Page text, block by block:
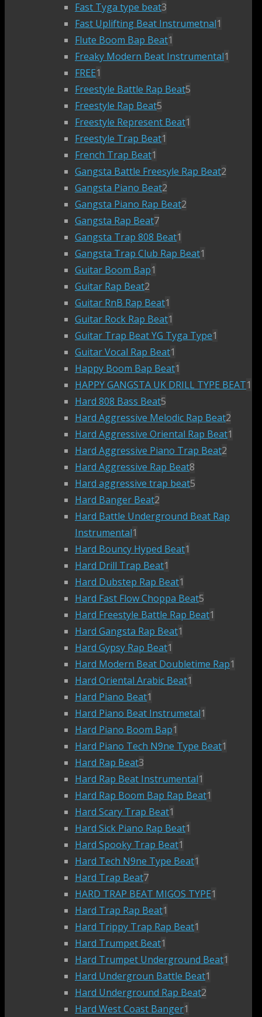
Fast Tyga type beat3
Fast Uplifting Beat Instrumetnal1
Flute Boom Bap Beat1
Freaky Modern Beat Instrumental1
FREE1
Freestyle Battle Rap Beat5
Freestyle Rap Beat5
Freestyle Represent Beat1
Freestyle Trap Beat1
French Trap Beat1
Gangsta Battle Freesyle Rap Beat2
Gangsta Piano Beat2
Gangsta Piano Rap Beat2
Gangsta Rap Beat7
Gangsta Trap 808 Beat1
Gangsta Trap Club Rap Beat1
Guitar Boom Bap1
Guitar Rap Beat2
Guitar RnB Rap Beat1
Guitar Rock Rap Beat1
Guitar Trap Beat YG Tyga Type1
Guitar Vocal Rap Beat1
Happy Boom Bap Beat1
HAPPY GANGSTA UK DRILL TYPE BEAT1
Hard 808 Bass Beat5
Hard Aggressive Melodic Rap Beat2
Hard Aggressive Oriental Rap Beat1
Hard Aggressive Piano Trap Beat2
Hard Aggressive Rap Beat8
Hard aggressive trap beat5
Hard Banger Beat2
Hard Battle Underground Beat Rap
Instrumental1
Hard Bouncy Hyped Beat1
Hard Drill Trap Beat1
Hard Dubstep Rap Beat1
Hard Fast Flow Choppa Beat5
Hard Freestyle Battle Rap Beat1
Hard Gangsta Rap Beat1
Hard Gypsy Rap Beat1
Hard Modern Beat Doubletime Rap1
Hard Oriental Arabic Beat1
Hard Piano Beat1
Hard Piano Beat Instrumetal1
Hard Piano Boom Bap1
Hard Piano Tech N9ne Type Beat1
Hard Rap Beat3
Hard Rap Beat Instrumental1
Hard Rap Boom Bap Rap Beat1
Hard Scary Trap Beat1
Hard Sick Piano Rap Beat1
Hard Spooky Trap Beat1
Hard Tech N9ne Type Beat1
Hard Trap Beat7
HARD TRAP BEAT MIGOS TYPE1
Hard Trap Rap Beat1
Hard Trippy Trap Rap Beat1
Hard Trumpet Beat1
Hard Trumpet Underground Beat1
Hard Undergroun Battle Beat1
Hard Underground Rap Beat2
Hard West Coast Banger1